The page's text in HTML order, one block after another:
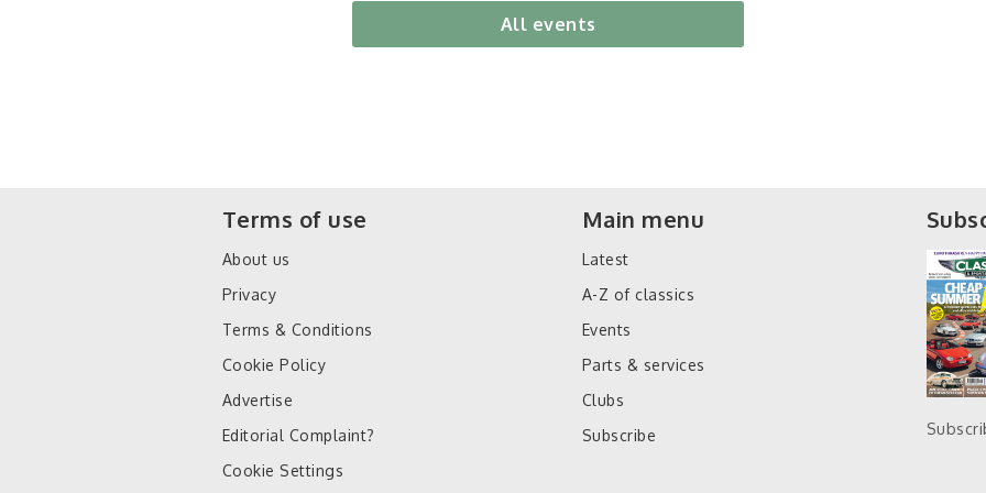
All events
Terms of use
About us
Privacy
Terms & Conditions
Cookie Policy
Advertise
Editorial Complaint?
Cookie Settings
Main menu
Latest
A-Z of classics
Events
Parts & services
Clubs
Subscribe